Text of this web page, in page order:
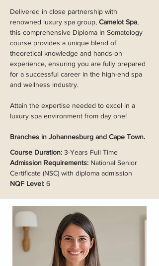
Delivered in close partnership with
renowned luxury spa group, Camelot Spa,
this comprehensive Diploma in Somatology
course provides a unique blend of
theoretical knowledge and hands-on
experience, ensuring you are fully prepared
for a successful career in the high-end spa
and wellness industry.
Attain the expertise needed to excel in a
luxury spa environment from day one!
Branches in Johannesburg and Cape Town.
Course Duration: 3-Years Full Time
Admission Requirements: National Senior
Certificate (NSC) with diploma admission
NQF Level: 6